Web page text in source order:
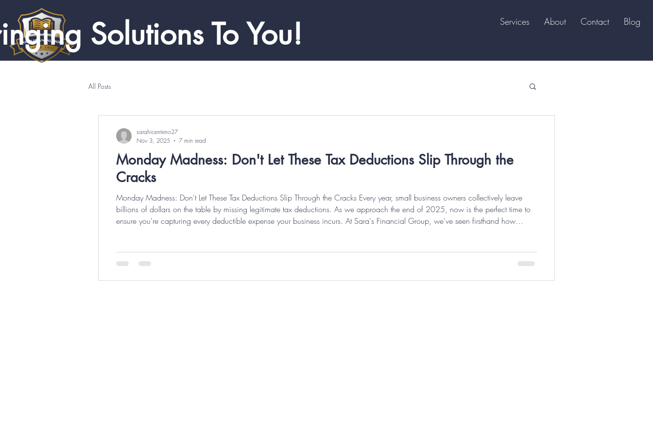
Services About Contact Blog
Solutions To You!
All Posts
Monday Madness: Don't Let These Tax Deductions Slip Through the
Cracks
Monday Madness: Don't Let These Tax Deductions Slip Through the Cracks Every year, small business owners collectively leave
billions of dollars on the table by missing legitimate tax deductions. As we approach the end of 2025, now is the perfect time to
ensure you're capturing every deductible expense your business incurs. At Sara's Financial Group, we've seen firsthand how
sarahicenteno27
Nov 3, 2025
7 min read